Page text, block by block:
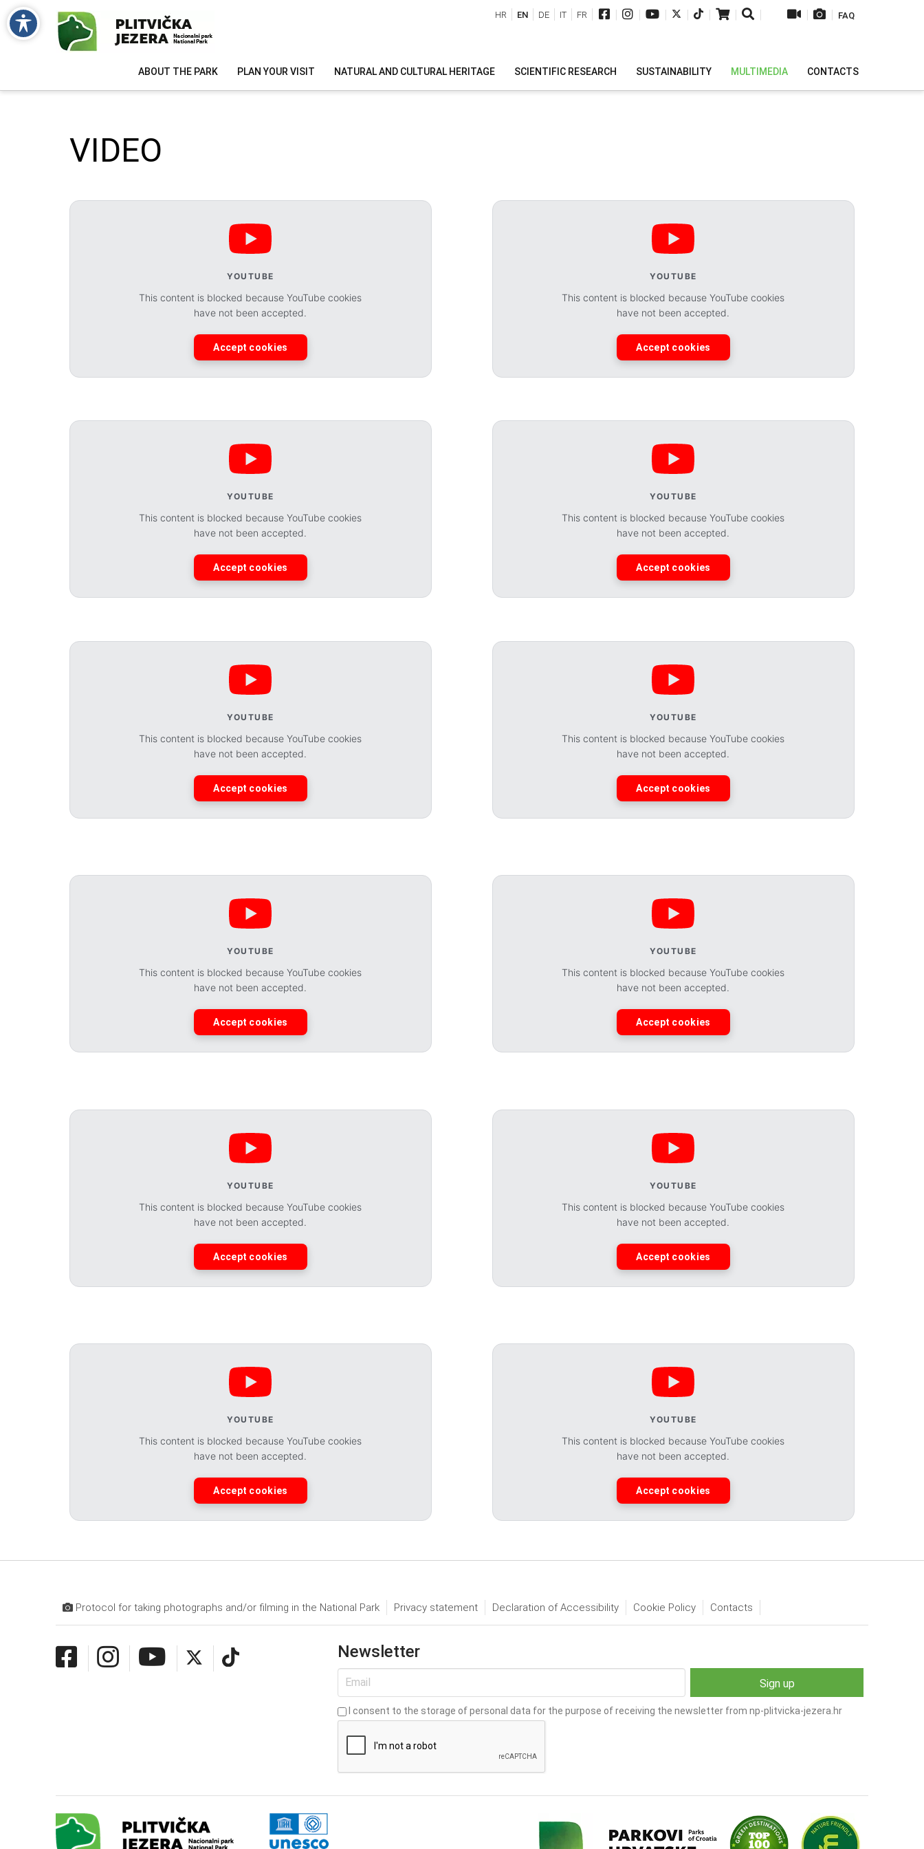
| | | | | | | | | FAQ
HR EN DE IT FR
ABOUT THE PARK PLAN YOUR VISIT NATURAL AND CULTURAL HERITAGE SCIENTIFIC RESEARCH SUSTAINABILITY MULTIMEDIA CONTACTS
VIDEO
YOUTUBE
This content is blocked because YouTube cookies
have not been accepted.
Accept cookies
YOUTUBE
This content is blocked because YouTube cookies
have not been accepted.
Accept cookies
YOUTUBE
This content is blocked because YouTube cookies
have not been accepted.
Accept cookies
YOUTUBE
This content is blocked because YouTube cookies
have not been accepted.
Accept cookies
YOUTUBE
This content is blocked because YouTube cookies
have not been accepted.
Accept cookies
YOUTUBE
This content is blocked because YouTube cookies
have not been accepted.
Accept cookies
YOUTUBE
This content is blocked because YouTube cookies
have not been accepted.
Accept cookies
YOUTUBE
This content is blocked because YouTube cookies
have not been accepted.
Accept cookies
YOUTUBE
This content is blocked because YouTube cookies
have not been accepted.
Accept cookies
YOUTUBE
This content is blocked because YouTube cookies
have not been accepted.
Accept cookies
YOUTUBE
This content is blocked because YouTube cookies
have not been accepted.
Accept cookies
YOUTUBE
This content is blocked because YouTube cookies
have not been accepted.
Accept cookies
Protocol for taking photographs and/or filming in the National Park Privacy statement Declaration of Accessibility Cookie Policy Contacts
Newsletter
I consent to the storage of personal data for the purpose of receiving the newsletter from np-plitvicka-jezera.hr